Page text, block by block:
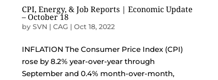
CPI, Energy, & Job Reports | Economic Update
– October 18
by SVN | CAG | Oct 18, 2022
INFLATION The Consumer Price Index (CPI)
rose by 8.2% year-over-year through
September and 0.4% month-over-month,